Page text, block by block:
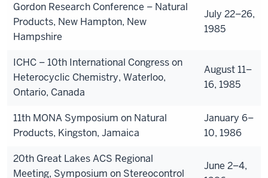
Gordon Research Conference – Natural
Products, New Hampton, New
Hampshire
July 22–26,
1985
ICHC – 10th International Congress on
Heterocyclic Chemistry, Waterloo,
Ontario, Canada
August 11–
16, 1985
11th MONA Symposium on Natural
Products, Kingston, Jamaica
January 6–
10, 1986
20th Great Lakes ACS Regional
Meeting, Symposium on Stereocontrol
June 2–4,